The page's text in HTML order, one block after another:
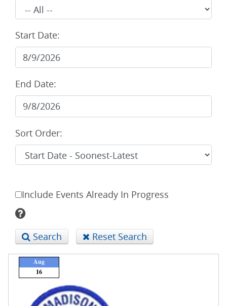
Start Date:
End Date:
Sort Order:
Include Events Already In Progress
Search Reset Search
Aug
16